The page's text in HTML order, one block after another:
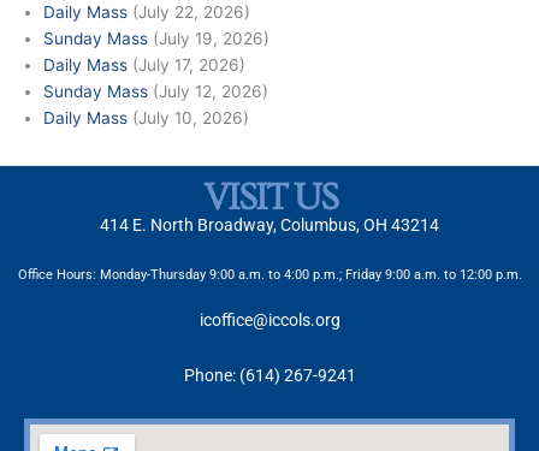
Daily Mass (July 22, 2026)
Sunday Mass (July 19, 2026)
Daily Mass (July 17, 2026)
Sunday Mass (July 12, 2026)
Daily Mass (July 10, 2026)
VISIT US
414 E. North Broadway, Columbus, OH 43214
Office Hours: Monday-Thursday 9:00 a.m. to 4:00 p.m.; Friday 9:00 a.m. to 12:00 p.m.
icoffice@iccols.org
Phone: (614) 267-9241